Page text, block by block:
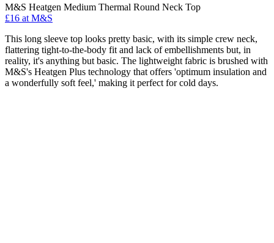
M&S Heatgen Medium Thermal Round Neck Top
£16 at M&S
This long sleeve top looks pretty basic, with its simple crew neck,
flattering tight-to-the-body fit and lack of embellishments but, in
reality, it's anything but basic. The lightweight fabric is brushed with
M&S's Heatgen Plus technology that offers 'optimum insulation and
a wonderfully soft feel,' making it perfect for cold days.